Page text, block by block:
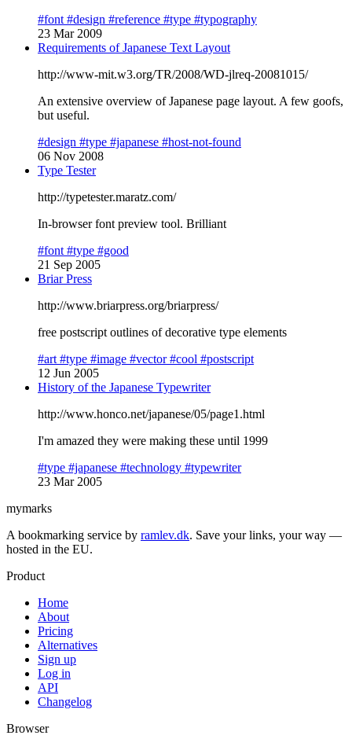
#font #design #reference #type #typography
23 Mar 2009
Requirements of Japanese Text Layout
http://www-mit.w3.org/TR/2008/WD-jlreq-20081015/
An extensive overview of Japanese page layout. A few goofs,
but useful.
#design #type #japanese #host-not-found
06 Nov 2008
Type Tester
http://typetester.maratz.com/
In-browser font preview tool. Brilliant
#font #type #good
21 Sep 2005
Briar Press
http://www.briarpress.org/briarpress/
free postscript outlines of decorative type elements
#art #type #image #vector#cool #postscript
12 Jun 2005
History of the Japanese Typewriter
http://www.honco.net/japanese/05/page1.html
I'm amazed they were making these until 1999
#type #japanese #technology #typewriter
23 Mar 2005
mymarks
A bookmarking service by ramlev.dk. Save your links, your way —
hosted in the EU.
Product
Home
About
Pricing
Alternatives
Sign up
Log in
API
Changelog
Browser